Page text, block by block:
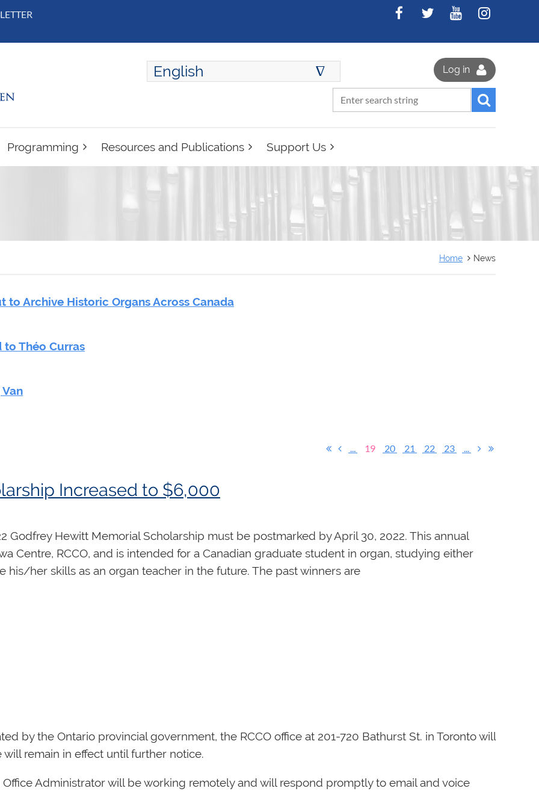
Log in
English ∆
Programming Resources and Publications Support Us
Home News
to Archive Historic Organs Across Canada
to Théo Curras
... 19 20 21 22 23 ...
Increased to $6,000
Godfrey Hewitt Memorial Scholarship must be postmarked by April 30, 2022. This annual
Centre, RCCO, and is intended for a Canadian graduate student in organ, studying either
his/her skills as an organ teacher in the future. The past winners are
by the Ontario provincial government, the RCCO office at 201-720 Bathurst St. in Toronto will
will remain in effect until further notice.
Administrator will be working remotely and will respond promptly to email and voice